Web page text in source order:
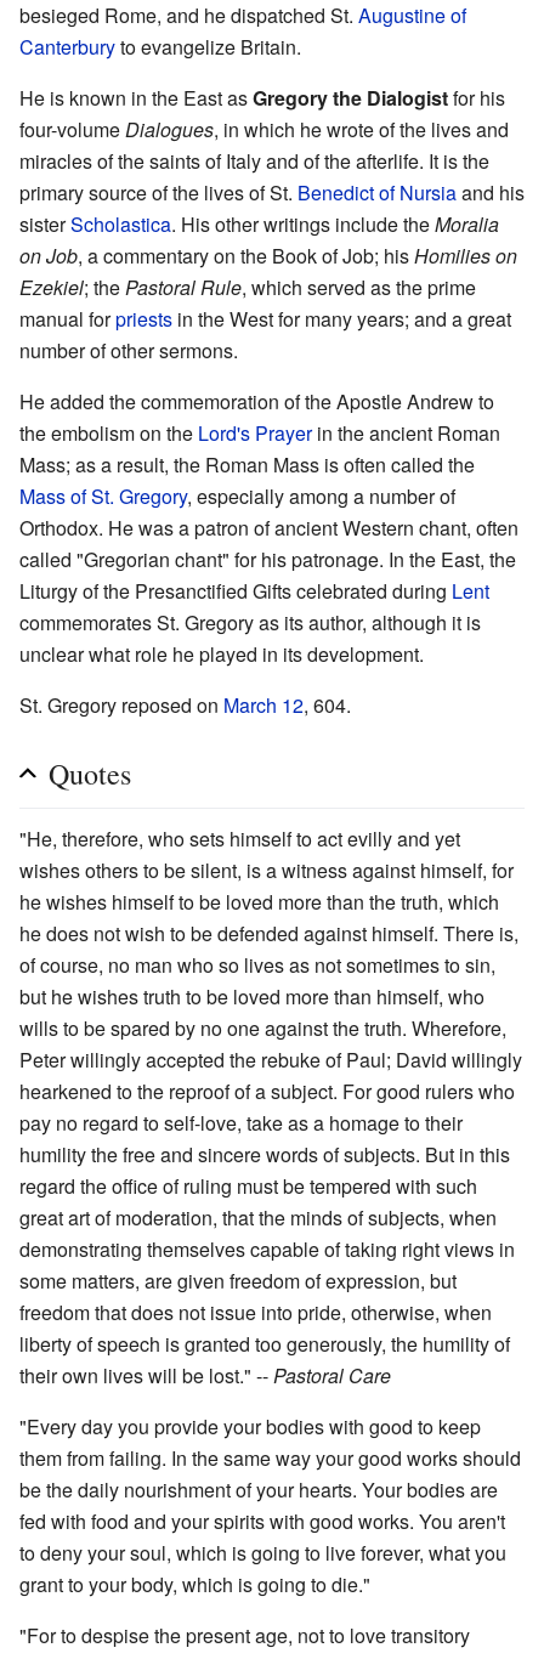
besieged Rome, and he dispatched St. Augustine of
Canterburyto evangelize Britain.
He is known in the East asGregory the Dialogistfor his
four-volumeDialogues, in which he wrote of the lives and
miracles of the saints of Italy and of the afterlife. It is the
primary source of the lives of St. Benedict of Nursiaand his
sisterScholastica. His other writings include theMoralia
on Job, a commentary on the Book of Job; hisHomilies on
Ezekiel; thePastoral Rule, which served as the prime
manual forpriests in the West for many years; and a great
number of other sermons.
He added the commemoration of the Apostle Andrew to
the embolism on the Lord's Prayerin the ancient Roman
Mass; as a result, the Roman Mass is often called the
Mass of St. Gregory, especially among a number of
Orthodox. He was a patron of ancient Western chant, often
called "Gregorian chant" for his patronage. In the East, the
Liturgy of the Presanctified Gifts celebrated during Lent
commemorates St. Gregory as its author, although it is
unclear what role he played in its development.
St. Gregory reposed on March 12, 604.
Quotes
"He, therefore, who sets himself to act evilly and yet
wishes others to be silent, is a witness against himself, for
he wishes himself to be loved more than the truth, which
he does not wish to be defended against himself. There is,
of course, no man who so lives as not sometimes to sin,
but he wishes truth to be loved more than himself, who
wills to be spared by no one against the truth. Wherefore,
Peter willingly accepted the rebuke of Paul; David willingly
hearkened to the reproof of a subject. For good rulers who
pay no regard to self-love, take as a homage to their
humility the free and sincere words of subjects. But in this
regard the office of ruling must be tempered with such
great art of moderation, that the minds of subjects, when
demonstrating themselves capable of taking right views in
some matters, are given freedom of expression, but
freedom that does not issue into pride, otherwise, when
liberty of speech is granted too generously, the humility of
their own lives will be lost." --Pastoral Care
"Every day you provide your bodies with good to keep
them from failing. In the same way your good works should
be the daily nourishment of your hearts. Your bodies are
fed with food and your spirits with good works. You aren't
to deny your soul, which is going to live forever, what you
grant to your body, which is going to die."
"For to despise the present age, not to love transitory